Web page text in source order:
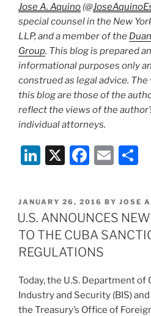
Jose A. Aquino (@
special counsel in the New
LLP, and a member of the
Group. This blog is prepared
informational purposes only
construed as legal advice.
this blog are those of the
reflect the views of the
individual attorneys.
Li
k
e
dI
n
X
F
c
e
b
o
o
k
E
ai
l
ar
e
POSTED
ON
JANUARY 26, 2016 BY JOSE
U.S. ANNOUNCES
TO THE CUBA
REGULATIONS
Today, the U.S. Department of
Industry and Security (BIS)
the Treasury’s Office of